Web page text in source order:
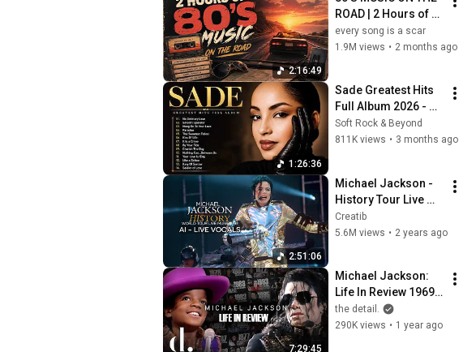
2:16:49
ROAD | 2 Hours of
Classic '80s Hits
every song is a scar
1.9M views • 2 months ago
1:26:36
Sade Greatest Hits
Full Album 2026 -
Best of Sade
Collection - Sade
Soft Rock & Beyond
811K views • 3 months ago
2:51:06
Michael Jackson -
History Tour Live
Munich 1997 (AI -
Live Vocals) |
Creatib
5.6M views • 2 years ago
7:29:45
Michael Jackson:
Life In Review 1969-
2009 | Full Series
(4K 2160p) | the
the detail.
290K views • 1 year ago